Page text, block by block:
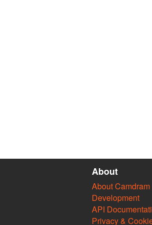
About
About Camdram
Development
API
Privacy &